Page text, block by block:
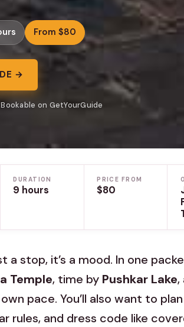
From $80
→
on GetYourGuide
DURATION
9 hours
PRICE FROM
$80
a stop, it’s a mood. In one
Temple, time by Pushkar Lake,
pace. You’ll also want to
rules, and dress code like